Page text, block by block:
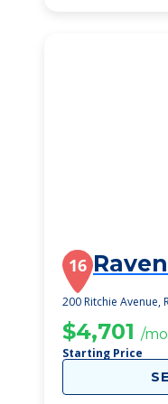
16
200 Ritchie Avenue,
$4,701 /
Starting Price